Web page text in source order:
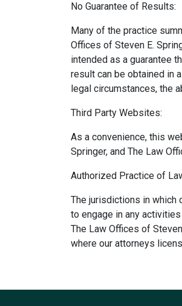
No Guarantee of Results:
Many of the practice
Offices of Steven E.
intended as a guarantee
result can be obtained in
legal circumstances, the
Third Party Websites:
As a convenience, this
Springer, and The Law
Authorized Practice of
The jurisdictions in which
to engage in any
The Law Offices of
where our attorneys